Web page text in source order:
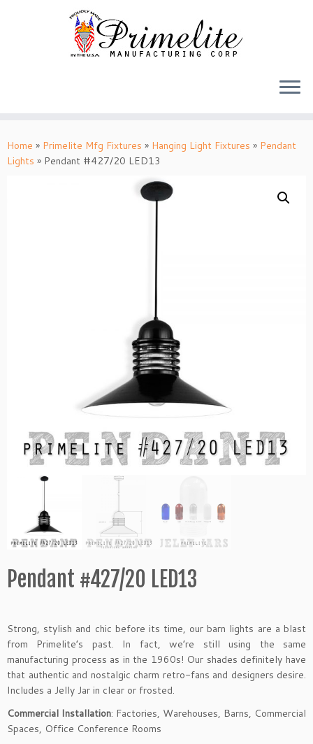
to
content
Home » Primelite Mfg Fixtures » Hanging Light Fixtures » Pendant
Lights » Pendant #427/20 LED13
Pendant #427/20 LED13
Strong, stylish and chic before its time, our barn lights are a blast
from Primelite’s past. In fact, we’re still using the same
manufacturing process as in the 1960s! Our shades definitely have
that authentic and nostalgic charm retro-fans and designers desire.
Includes a Jelly Jar in clear or frosted.
Commercial Installation: Factories, Warehouses, Barns, Commercial
Spaces, Office Conference Rooms